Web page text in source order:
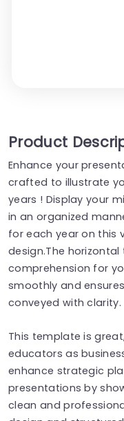
Product
Enhance your
crafted to illustrate
years ! Display your
in an organized
for each year on this
design.The
comprehension for
smoothly and
conveyed with clarity.
This template is
educators as
enhance strategic
presentations by
clean and